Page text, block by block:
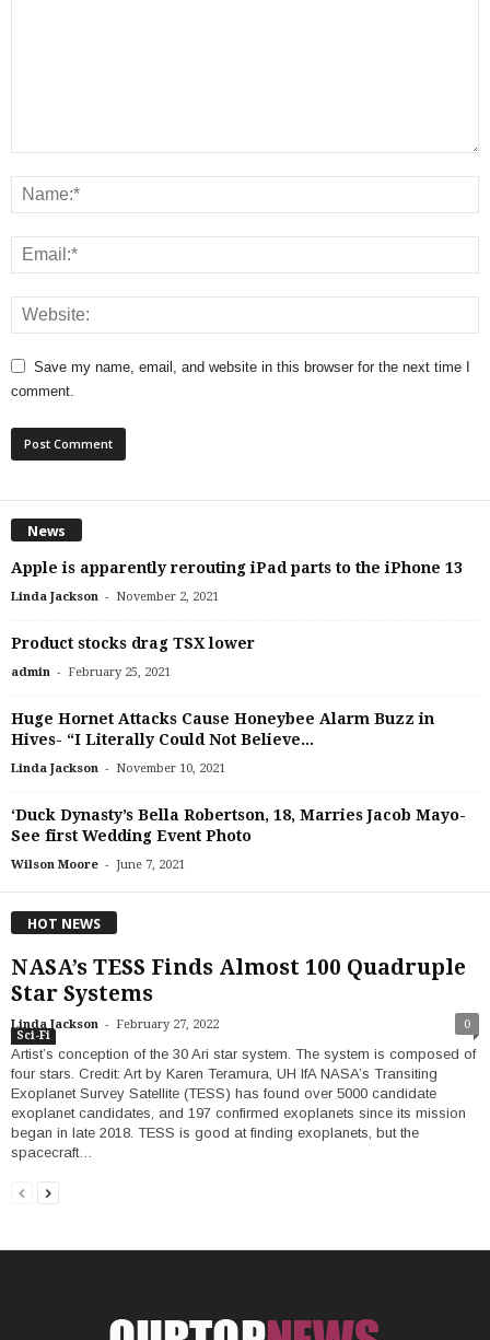
Save my name, email, and website in this browser for the next time I
comment.
News
Apple is apparently rerouting iPad parts to the iPhone 13
Linda Jackson - November 2, 2021
Product stocks drag TSX lower
admin - February 25, 2021
Huge Hornet Attacks Cause Honeybee Alarm Buzz in
Hives- “I Literally Could Not Believe...
Linda Jackson - November 10, 2021
‘Duck Dynasty’s Bella Robertson, 18, Marries Jacob Mayo-
See first Wedding Event Photo
Wilson Moore - June 7, 2021
HOT NEWS
NASA’s TESS Finds Almost 100 Quadruple
Star Systems
Linda Jackson - February 27, 2022 0
Sci-Fi
Artist’s conception of the 30 Ari star system. The system is composed of
four stars. Credit: Art by Karen Teramura, UH IfA NASA’s Transiting
Exoplanet Survey Satellite (TESS) has found over 5000 candidate
exoplanet candidates, and 197 confirmed exoplanets since its mission
began in late 2018. TESS is good at finding exoplanets, but the
spacecraft…